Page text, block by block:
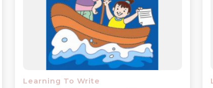
Learning To Write